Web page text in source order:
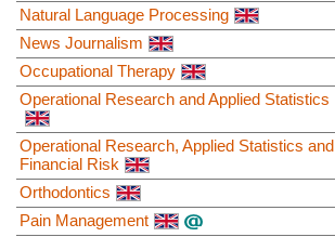
Natural Language Processing
News Journalism
Occupational Therapy
Operational Research and Applied Statistics
Operational Research, Applied Statistics and
Financial Risk
Orthodontics
Pain Management